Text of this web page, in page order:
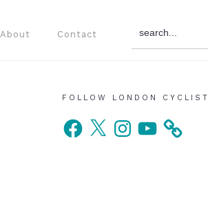
About Contact
Primary
Sidebar
FOLLOW LONDON CYCLIST
Facebook
X InstagramYouTube